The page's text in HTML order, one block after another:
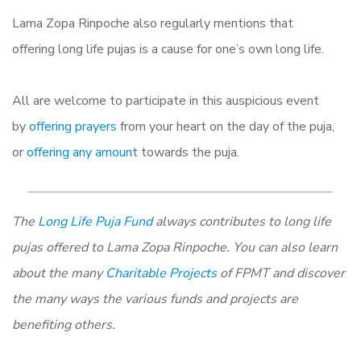
Lama Zopa Rinpoche also regularly mentions that
offering long life pujas is a cause for one’s own long life.
All are welcome to participate in this auspicious event
byoffering prayers from your heart on the day of the puja,
oroffering any amount towards the puja.
The Long Life Puja Fundalways contributes to long life
pujas offered to Lama Zopa Rinpoche. You can also learn
about the manyCharitable Projectsof FPMT and discover
the many ways the various funds and projects are
benefiting others.